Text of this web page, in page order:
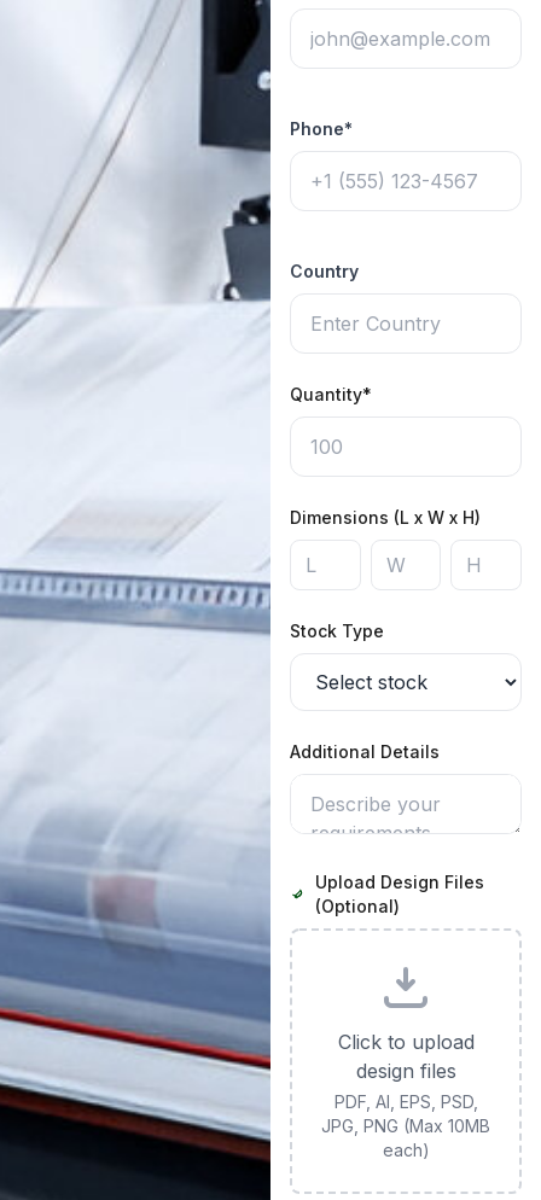
Phone*
Country
Quantity*
Dimensions (L x W x H)
Stock Type
Additional Details
Upload Design Files
(Optional)
Click to upload
design files
PDF, AI, EPS, PSD,
JPG, PNG (Max 10MB
each)